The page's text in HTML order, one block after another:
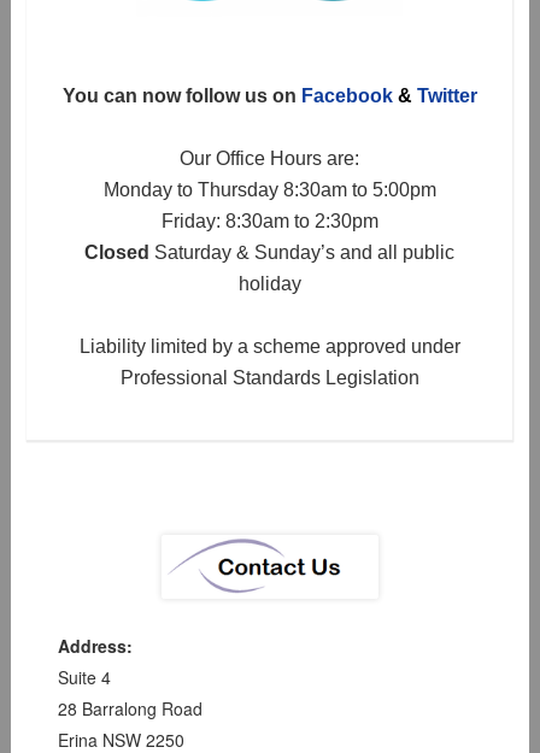
You can now follow us on Facebook& Twitter
Our Office Hours are:
Monday to Thursday 8:30am to 5:00pm
Friday: 8:30am to 2:30pm
Closed Saturday & Sunday’s and all public
holiday
Liability limited by a scheme approved under
Professional Standards Legislation
Address:
Suite 4
28 Barralong Road
Erina NSW 2250